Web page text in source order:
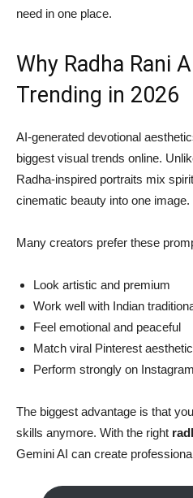
need in one place.
Why Radha Rani
Trending in 2026
AI-generated devotional
biggest visual trends online.
Radha-inspired portraits mix
cinematic beauty into one image.
Many creators prefer these
Look artistic and premium
Work well with Indian
Feel emotional and peaceful
Match viral Pinterest
Perform strongly on
The biggest advantage is that
skills anymore. With the right
Gemini AI can create